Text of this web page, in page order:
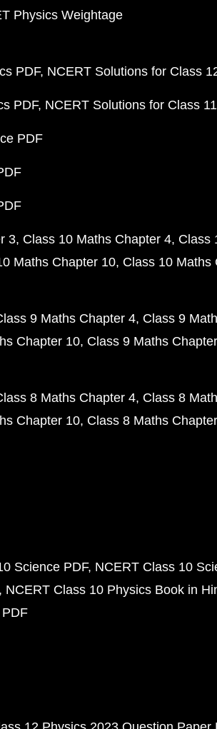
Physics Weightage
PDF NCERT Solutions for Class
PDF NCERT Solutions for Class
PDF
3 Class 10 Maths Chapter 4 Class
Maths Chapter 10 Class 10 Maths
9 Maths Chapter 4 Class 9
Chapter 10 Class 9 Maths
8 Maths Chapter 4 Class 8
Chapter 10 Class 8 Maths
Science PDF NCERT Class 10
NCERT Class 10 Physics Book in